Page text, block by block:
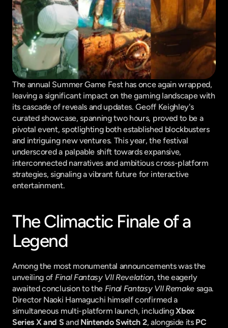
The annual Summer Game Fest has once again wrapped,
leaving a significant impact on the gaming landscape with
its cascade of reveals and updates. Geoff Keighley's
curated showcase, spanning two hours, proved to be a
pivotal event, spotlighting both established blockbusters
and intriguing new ventures. This year, the festival
underscored a palpable shift towards expansive,
interconnected narratives and ambitious cross-platform
strategies, signaling a vibrant future for interactive
entertainment.
The Climactic Finale of a
Legend
Among the most monumental announcements was the
unveiling of Final Fantasy VII Revelation, the eagerly
awaited conclusion to the Final Fantasy VII Remake saga.
Director Naoki Hamaguchi himself confirmed a
simultaneous multi-platform launch, including Xbox
Series X and S and Nintendo Switch 2, alongside its PC